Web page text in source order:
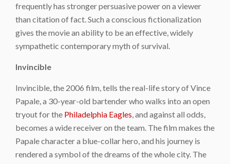
frequently has stronger persuasive power on a viewer
than citation of fact. Such a conscious fictionalization
gives the movie an ability to be an effective, widely
sympathetic contemporary myth of survival.
Invincible
Invincible, the 2006 film, tells the real-life story of Vince
Papale, a 30-year-old bartender who walks into an open
tryout for the Philadelphia Eagles , and against all odds,
becomes a wide receiver on the team. The film makes the
Papale character a blue-collar hero, and his journey is
rendered a symbol of the dreams of the whole city. The